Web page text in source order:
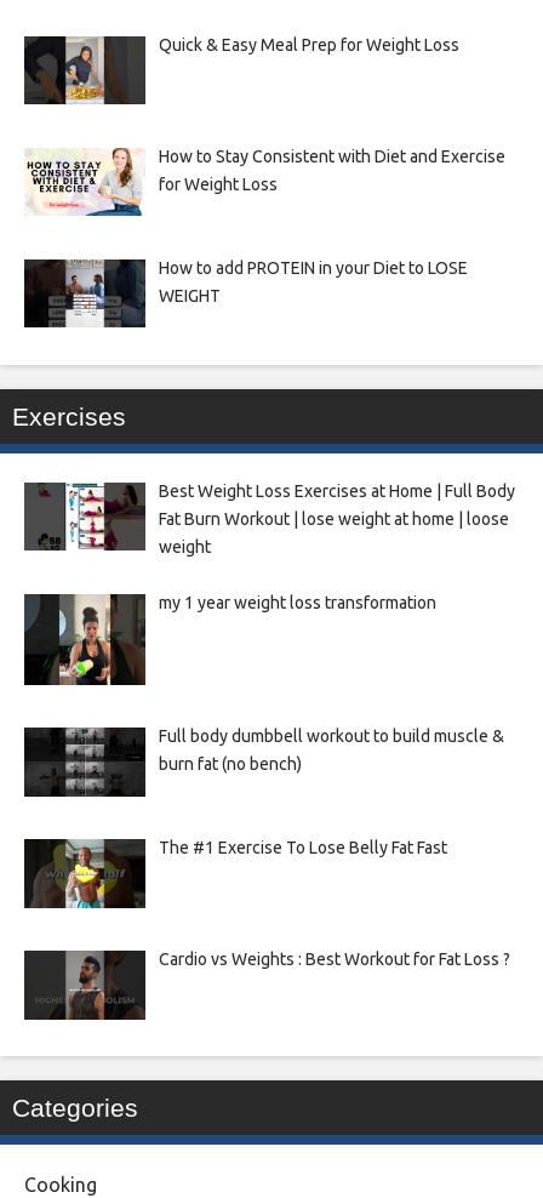
Quick & Easy Meal Prep for Weight Loss
How to Stay Consistent with Diet and Exercise
for Weight Loss
How to add PROTEIN in your Diet to LOSE
WEIGHT
Exercises
Best Weight Loss Exercises at Home | Full Body
Fat Burn Workout | lose weight at home | loose
weight
my 1 year weight loss transformation
Full body dumbbell workout to build muscle &
burn fat (no bench)
The #1 Exercise To Lose Belly Fat Fast
Cardio vs Weights : Best Workout for Fat Loss ?
Categories
Cooking